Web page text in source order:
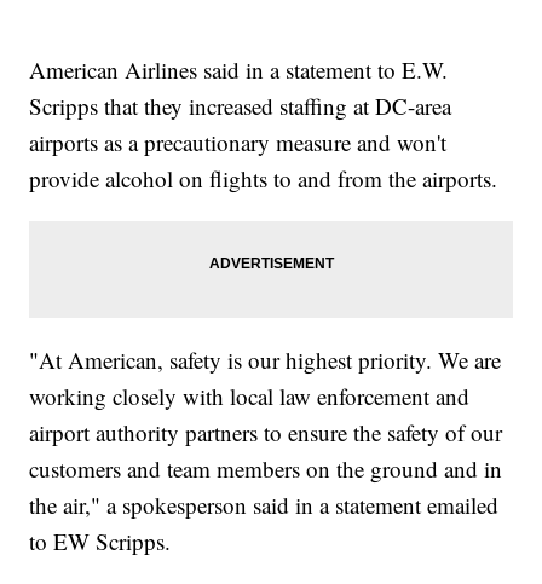
American Airlines said in a statement to E.W.
Scripps that they increased staffing at DC-area
airports as a precautionary measure and won't
provide alcohol on flights to and from the airports.
"At American, safety is our highest priority. We are
working closely with local law enforcement and
airport authority partners to ensure the safety of our
customers and team members on the ground and in
the air," a spokesperson said in a statement emailed
to EW Scripps.